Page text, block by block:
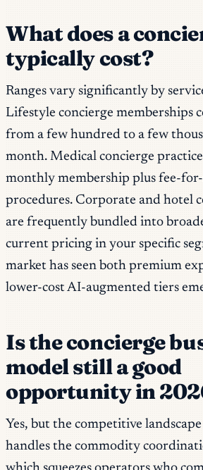
What does a
typically cost?
Ranges vary significantly by
Lifestyle concierge memberships
from a few hundred to a few
month. Medical concierge
monthly membership plus fee-
procedures. Corporate and hotel
are frequently bundled into
current pricing in your specific
market has seen both premium
lower-cost AI-augmented tiers
Is the concierge
model still a good
opportunity in
Yes, but the competitive
handles the commodity